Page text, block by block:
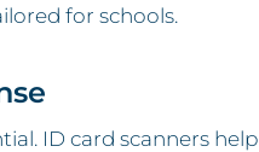
for schools.
ID card scanners help